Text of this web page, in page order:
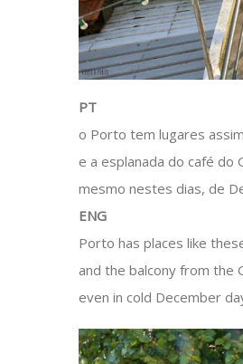
PT
o Porto tem lugares
e a esplanada do café do
mesmo nestes dias, de
ENG
Porto has places like
and the balcony from the
even in cold December